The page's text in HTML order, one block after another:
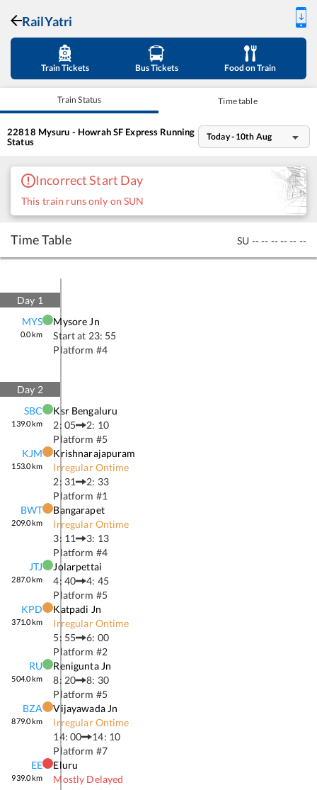
RailYatri
Train Tickets Bus Tickets Food on Train
Train Status Time table
22818 Mysuru - Howrah SF Express Running
Status
Today - 10th Aug
Incorrect Start Day
This train runs only on SUN
Time Table SU -- -- -- -- -- --
Day 1
MYS
0.0km
Mysore Jn
Start at 23: 55
Platform #4
Day 2
SBC
139.0km
Ksr Bengaluru
2: 05
2: 10
Platform #5
KJM
153.0km
Krishnarajapuram
Irregular Ontime
2: 31
2: 33
Platform #1
BWT
209.0km
Bangarapet
Irregular Ontime
3: 11
3: 13
Platform #4
JTJ
287.0km
Jolarpettai
4: 40
4: 45
Platform #5
KPD
371.0km
Katpadi Jn
Irregular Ontime
5: 55
6: 00
Platform #2
RU
504.0km
Renigunta Jn
8: 20
8: 30
Platform #5
BZA
879.0km
Vijayawada Jn
Irregular Ontime
14: 00
14: 10
Platform #7
EE
939.0km
Eluru
Mostly Delayed